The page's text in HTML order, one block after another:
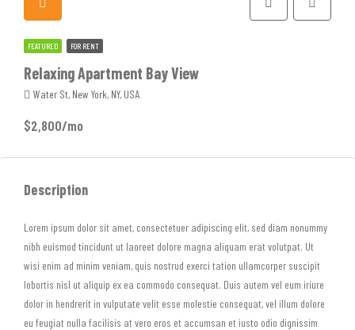
FEATURED FOR RENT
Relaxing Apartment Bay View
Water St, New York, NY, USA
$2,800/mo
Description
Lorem ipsum dolor sit amet, consectetuer adipiscing elit, sed diam nonummy
nibh euismod tincidunt ut laoreet dolore magna aliquam erat volutpat. Ut
wisi enim ad minim veniam, quis nostrud exerci tation ullamcorper suscipit
lobortis nisl ut aliquip ex ea commodo consequat. Duis autem vel eum iriure
dolor in hendrerit in vulputate velit esse molestie consequat, vel illum dolore
eu feugiat nulla facilisis at vero eros et accumsan et iusto odio dignissim